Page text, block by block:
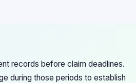
records before claim deadlines.
during those periods to establish